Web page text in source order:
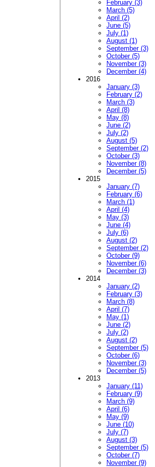
February (3)
March (5)
April (2)
June (5)
July (1)
August (1)
September (3)
October (5)
November (3)
December (4)
2016
January (3)
February (2)
March (3)
April (8)
May (8)
June (2)
July (2)
August (5)
September (2)
October (3)
November (8)
December (5)
2015
January (7)
February (6)
March (1)
April (4)
May (3)
June (4)
July (6)
August (2)
September (2)
October (9)
November (6)
December (3)
2014
January (2)
February (3)
March (8)
April (7)
May (1)
June (2)
July (2)
August (2)
September (5)
October (6)
November (3)
December (5)
2013
January (11)
February (9)
March (9)
April (6)
May (9)
June (10)
July (7)
August (3)
September (5)
October (7)
November (9)